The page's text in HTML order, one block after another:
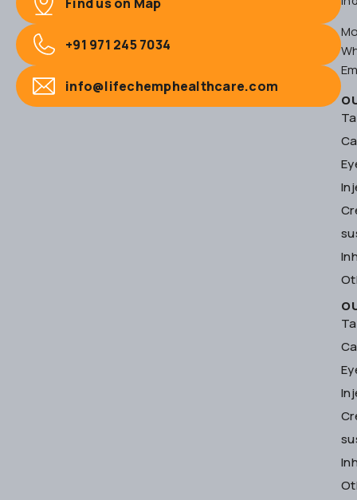
+91 971 245 7034
info@lifechemphealthcare.com